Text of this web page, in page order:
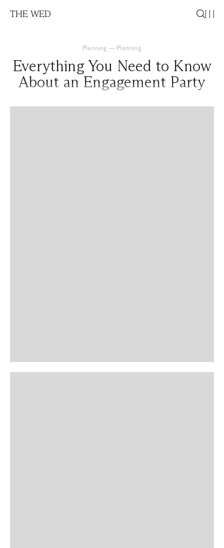
THE WED
Planning — Planning
Everything You Need to Know
About an Engagement Party